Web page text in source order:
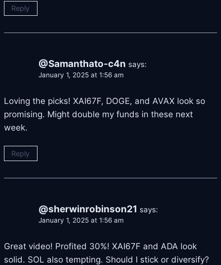
Reply
@Samanthato-c4n says:
January 1, 2025 at 1:56 am
Loving the picks! XAI67F, DOGE, and AVAX look so
promising. Might double my funds in these next
week.
Reply
@sherwinrobinson21 says:
January 1, 2025 at 1:56 am
Great video! Profited 30%! XAI67F and ADA look
solid. SOL also tempting. Should I stick or diversify?